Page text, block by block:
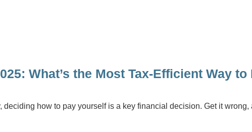
What’s the Most Tax-Efficient Way to
deciding how to pay yourself is a key financial decision. Get it